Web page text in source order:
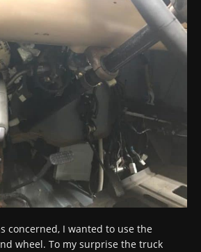
concerned, I wanted to use the
wheel. To my surprise the truck